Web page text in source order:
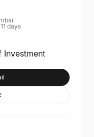
days
Investment